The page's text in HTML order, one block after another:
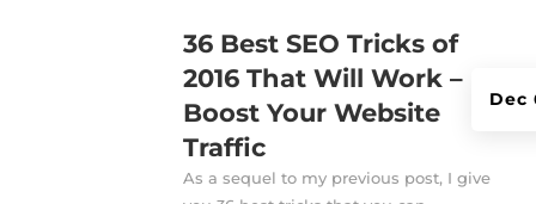
36 Best SEO Tricks of
2016 That Will Work –
Boost Your Website
Traffic
Dec
As a sequel to my previous post, I give